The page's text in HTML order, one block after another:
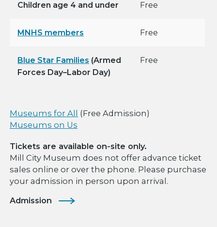
Children age 4 and under Free
MNHS members Free
Blue Star Families (Armed
Forces Day–Labor Day)
Free
Museums for All
(Free Admission)
Museums on Us
Tickets are available on-site only.
Mill City Museum does not offer advance ticket
sales online or over the phone. Please purchase
your admission in person upon arrival.
Admission